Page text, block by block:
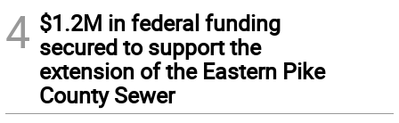
4 $1.2M in federal funding
secured to support the
extension of the Eastern Pike
County Sewer